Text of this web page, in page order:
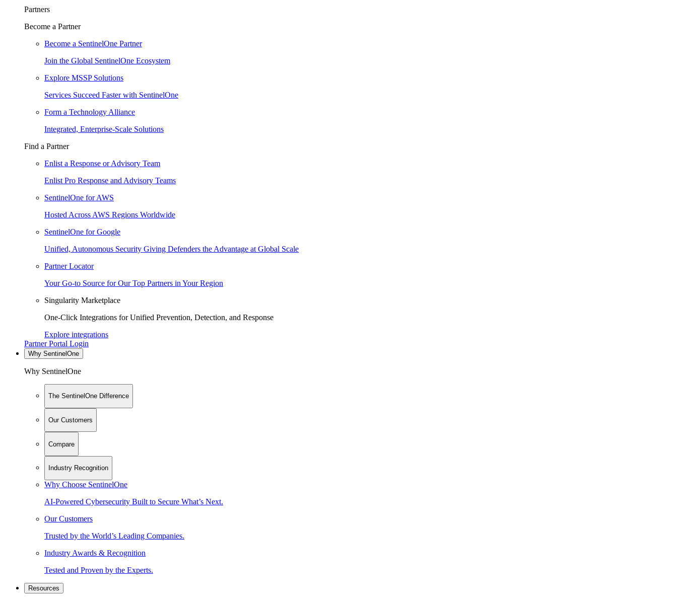
Partners
Become a Partner
Become a SentinelOne Partner
Join the Global SentinelOne Ecosystem
Explore MSSP Solutions
Services Succeed Faster with SentinelOne
Form a Technology Alliance
Integrated, Enterprise-Scale Solutions
Find a Partner
Enlist a Response or Advisory Team
Enlist Pro Response and Advisory Teams
SentinelOne for AWS
Hosted Across AWS Regions Worldwide
SentinelOne for Google
Unified, Autonomous Security Giving Defenders the Advantage at Global Scale
Partner Locator
Your Go-to Source for Our Top Partners in Your Region
Singularity Marketplace
One-Click Integrations for Unified Prevention, Detection, and Response
Explore integrations
Partner Portal Login
Why SentinelOne
Why SentinelOne
The SentinelOne Difference
Our Customers
Compare
Industry Recognition
Why Choose SentinelOne
AI-Powered Cybersecurity Built to Secure What’s Next.
Our Customers
Trusted by the World’s Leading Companies.
Industry Awards & Recognition
Tested and Proven by the Experts.
Resources